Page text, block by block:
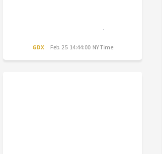
GDX Feb. 25 14:44:00 NY Time